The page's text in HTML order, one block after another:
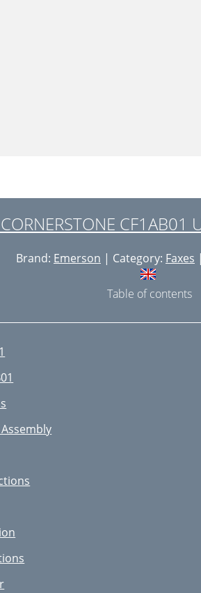
Brand: Emerson | Category: Faxes
Table of contents